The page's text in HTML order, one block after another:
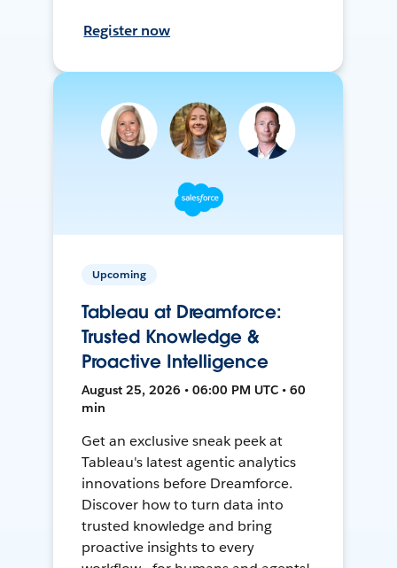
Register now
Upcoming
Tableau at Dreamforce:
Trusted Knowledge &
Proactive Intelligence
August 25, 2026 • 06:00 PM UTC • 60
min
Get an exclusive sneak peek at
Tableau's latest agentic analytics
innovations before Dreamforce.
Discover how to turn data into
trusted knowledge and bring
proactive insights to every